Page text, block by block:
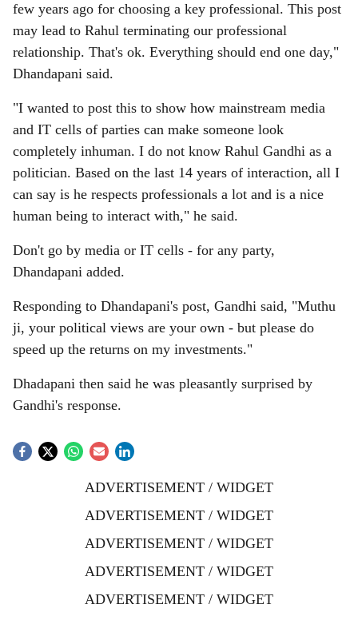
few years ago for choosing a key professional. This post
may lead to Rahul terminating our professional
relationship. That's ok. Everything should end one day,"
Dhandapani said.
"I wanted to post this to show how mainstream media
and IT cells of parties can make someone look
completely inhuman. I do not know Rahul Gandhi as a
politician. Based on the last 14 years of interaction, all I
can say is he respects professionals a lot and is a nice
human being to interact with," he said.
Don't go by media or IT cells - for any party,
Dhandapani added.
Responding to Dhandapani's post, Gandhi said, "Muthu
ji, your political views are your own - but please do
speed up the returns on my investments."
Dhadapani then said he was pleasantly surprised by
Gandhi's response.
ADVERTISEMENT / WIDGET
ADVERTISEMENT / WIDGET
ADVERTISEMENT / WIDGET
ADVERTISEMENT / WIDGET
ADVERTISEMENT / WIDGET